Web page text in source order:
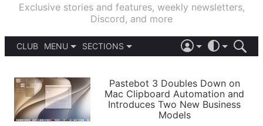
Exclusive stories and features, weekly newsletters,
Discord, and more
CLUB
MENU
PODCASTS
SHORTCUTS
SETUPS
SECTIONS
APPS
STORIES
LIGHT
AUTOMATIC
Pastebot 3 Doubles Down on
Mac Clipboard Automation and
Introduces Two New Business
Models